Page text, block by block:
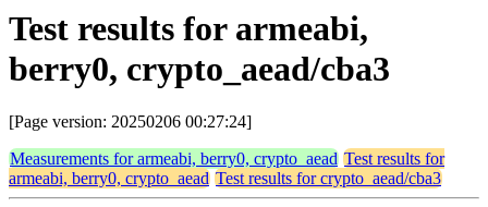
Test results for armeabi,
berry0, crypto_aead/cba3
[Page version: 20250206 00:27:24]
Measurements for armeabi, berry0, crypto_aead Test results for
armeabi, berry0, crypto_aead Test results for crypto_aead/cba3